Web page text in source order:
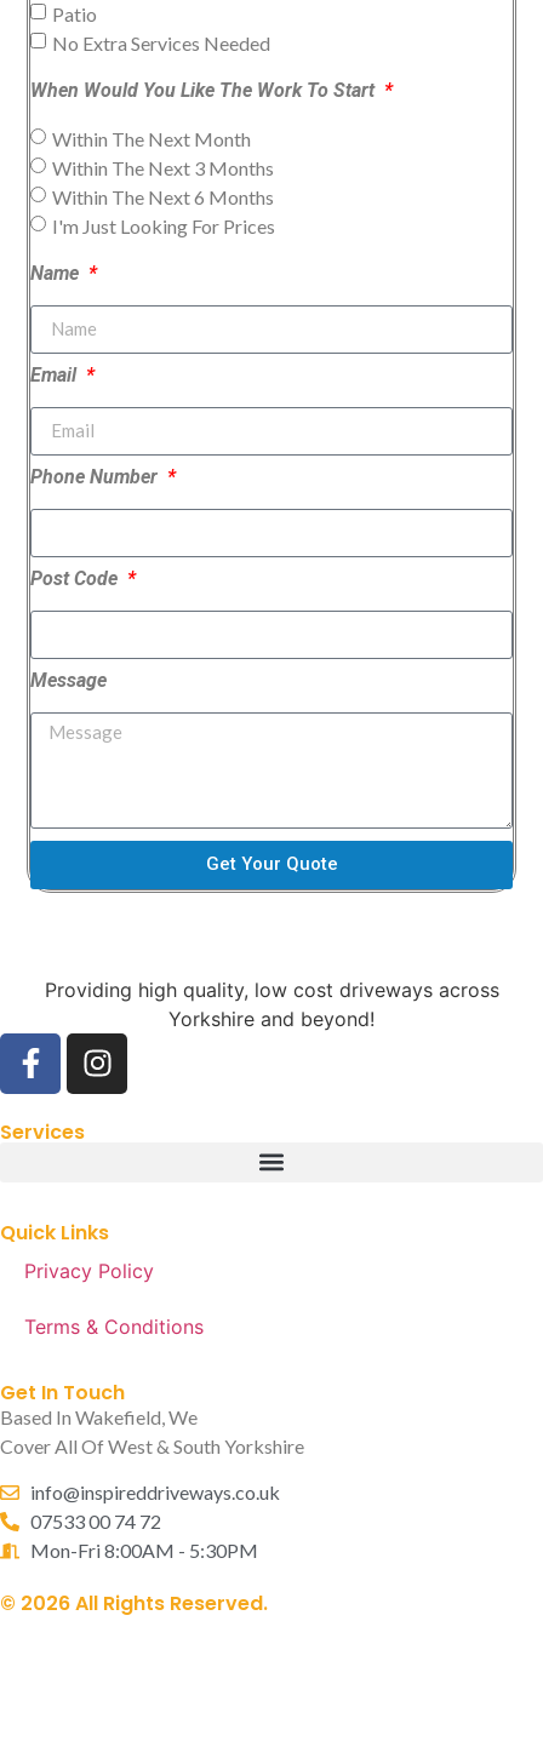
Patio
No Extra Services Needed
When Would You Like The Work To Start
Within The Next Month
Within The Next 3 Months
Within The Next 6 Months
I'm Just Looking For Prices
Name
Email
Phone Number
Post Code
Message
Get Your Quote
Providing high quality, low cost driveways across
Yorkshire and beyond!
Services
Quick Links
Privacy Policy
Terms & Conditions
Get In Touch
Based In Wakefield, We
Cover All Of West & South Yorkshire
info@inspireddriveways.co.uk
07533 00 74 72
Mon-Fri 8:00AM - 5:30PM
© 2026 All Rights Reserved.